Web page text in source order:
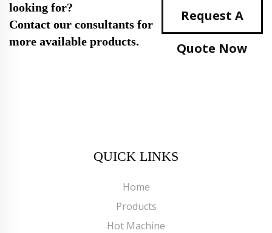
looking for?
Contact our consultants for
more available products.
Request A
Quote Now
QUICK LINKS
Home
Products
Hot Machine